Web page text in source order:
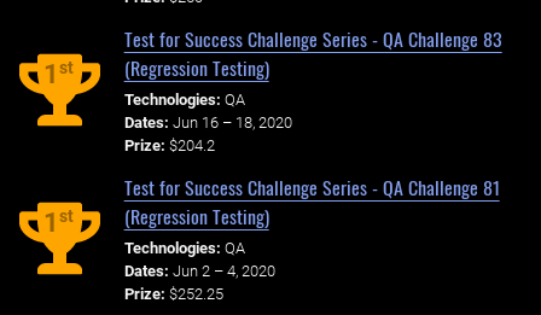
1st
Test for Success Challenge Series - QA Challenge 83
(Regression Testing)
Technologies: QA
Dates: Jun 16 – 18, 2020
Prize: $204.2
1st
Test for Success Challenge Series - QA Challenge 81
(Regression Testing)
Technologies: QA
Dates: Jun 2 – 4, 2020
Prize: $252.25